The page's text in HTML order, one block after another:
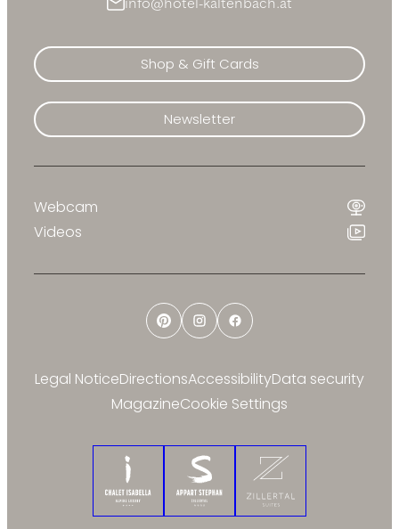
Shop & Gift Cards
Newsletter
PinterestInstagramFacebook
Webcam
Videos
Legal NoticeDirectionsAccessibilityData security
MagazineCookie Settings
Chalet IsabellaAppart StephanZillertal Suites